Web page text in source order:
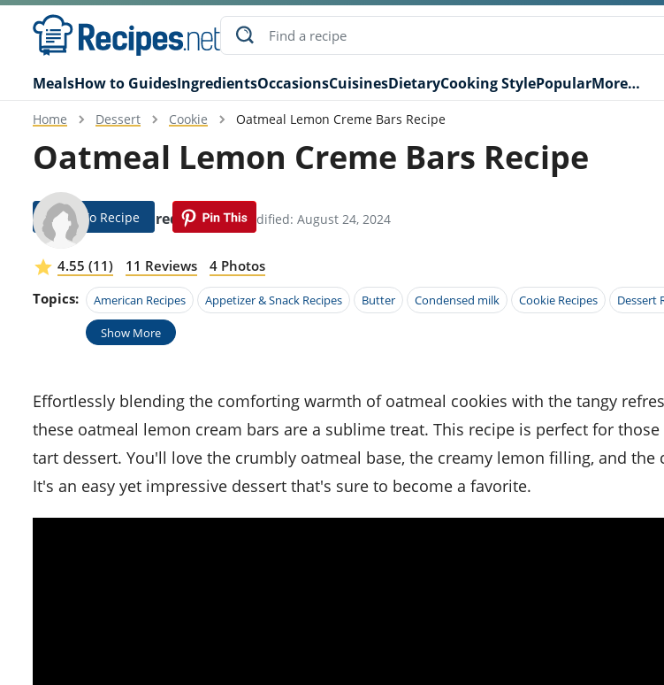
MealsHow to GuidesIngredientsOccasionsCuisinesDietaryCooking StylePopularMore…
Home Dessert Cookie Oatmeal Lemon Creme Bars Recipe
Oatmeal Lemon Creme Bars Recipe
Hobie Fredrickson Modified: August 24, 2024
Jump To Recipe
4.55 (11) 11 Reviews
4 Photos
Topics:
American Recipes Appetizer & Snack Recipes Butter Condensed milk Cookie Recipes Dessert
Show More
Effortlessly blending the comforting warmth of oatmeal cookies with the tangy refreshment of lemon cream,
these oatmeal lemon cream bars are a sublime treat. This recipe is perfect for
tart dessert. You'll love the crumbly oatmeal base, the creamy lemon filling, and the
It's an easy yet impressive dessert that's sure to become a favorite.